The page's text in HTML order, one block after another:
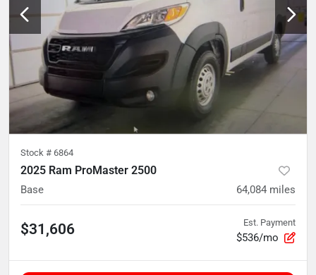
Stock # 6864
2025 Ram ProMaster 2500
Base 64,084 miles
$31,606 Est. Payment
$536/mo